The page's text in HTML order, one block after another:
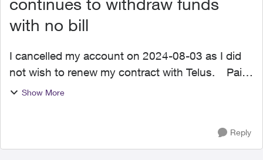
with no bill
I cancelled my account on 2024-08-03 as I did
not wish to renew my contract with Telus. Paid
my last bill in full on 2024-07-09 of $112.00. I
Show More
Reply